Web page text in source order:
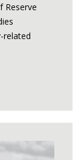
Reserve
related